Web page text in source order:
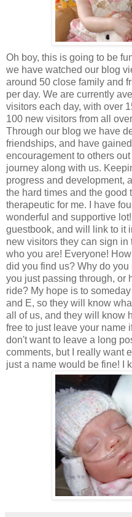
Oh boy, this is going to be
we have watched our blog
around 50 close family and
per day. We are currently
visitors each day, with over
100 new visitors from all
Through our blog we have
friendships, and have
encouragement to others
journey along with us.
progress and development,
the hard times and the good
therapeutic for me. I have
wonderful and supportive
guestbook, and will link to it
new visitors they can sign
who you are! Everyone!
did you find us? Why do
you just passing through, or
ride? My hope is to
and E, so they will know
all of us, and they will know
free to just leave your name
don't want to leave a long
comments, but I really want
just a name would be fine! I